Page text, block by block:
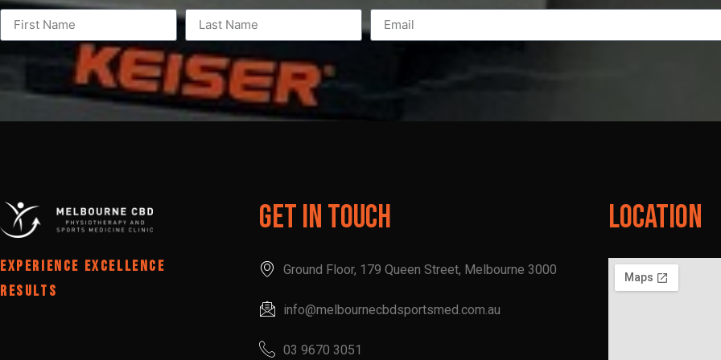
EXPERIENCE EXCELLENCE
RESULTS
Get In Touch
Ground Floor, 179 Queen Street, Melbourne 3000
info@melbournecbdsportsmed.com.au
03 9670 3051
Location